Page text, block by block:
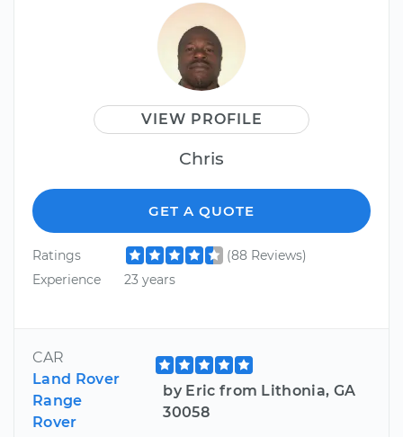
VIEW PROFILE
Chris
GET A QUOTE
Ratings
(88 Reviews)
Experience
23 years
CAR
Land Rover
Range
Rover
by Eric from Lithonia, GA
30058